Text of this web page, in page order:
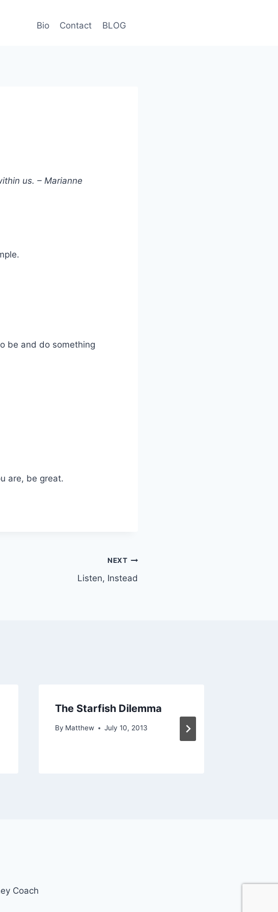
Bio Contact BLOG
us. – Marianne
be and do something
are, be great.
NEXT
Listen, Instead
The Starfish Dilemma
By Matthew July 10, 2013
Coach